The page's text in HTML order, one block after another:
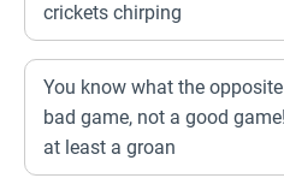
crickets chirping
You know what the
bad game, not a good
at least a groan